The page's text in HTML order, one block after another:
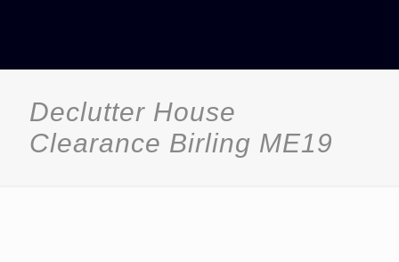
Declutter House
Clearance Birling ME19